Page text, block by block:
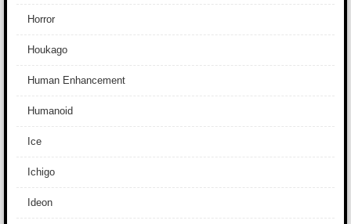
Horror
Houkago
Human Enhancement
Humanoid
Ice
Ichigo
Ideon